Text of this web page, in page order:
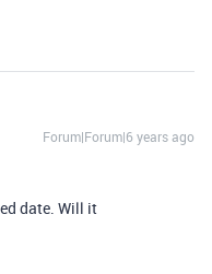
Forum|Forum|6 years ago
date. Will it